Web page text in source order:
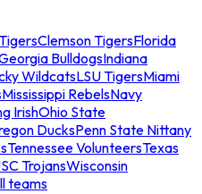
Clemson TigersFlorida
BulldogsIndiana
WildcatsLSU TigersMiami
Mississippi RebelsNavy
IrishOhio State
DucksPenn State Nittany
Tennessee VolunteersTexas
TrojansWisconsin
teams